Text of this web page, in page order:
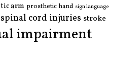
arm prosthetic hand sign language
spinal cord injuries stroke
impairment